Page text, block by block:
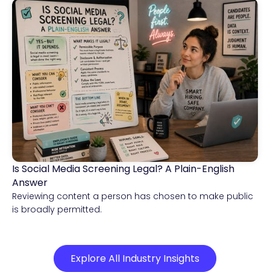
Compliance & Risk Intelligence
Is Social Media Screening Legal? A Plain-English
Answer
Reviewing content a person has chosen to make public
is broadly permitted.
Explore All Industry Insights